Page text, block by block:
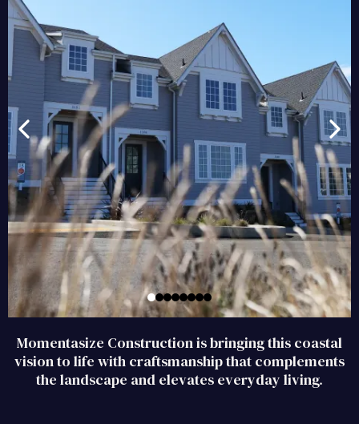
Momentasize Construction is bringing this coastal
vision to life with craftsmanship that complements
the landscape and elevates everyday living.